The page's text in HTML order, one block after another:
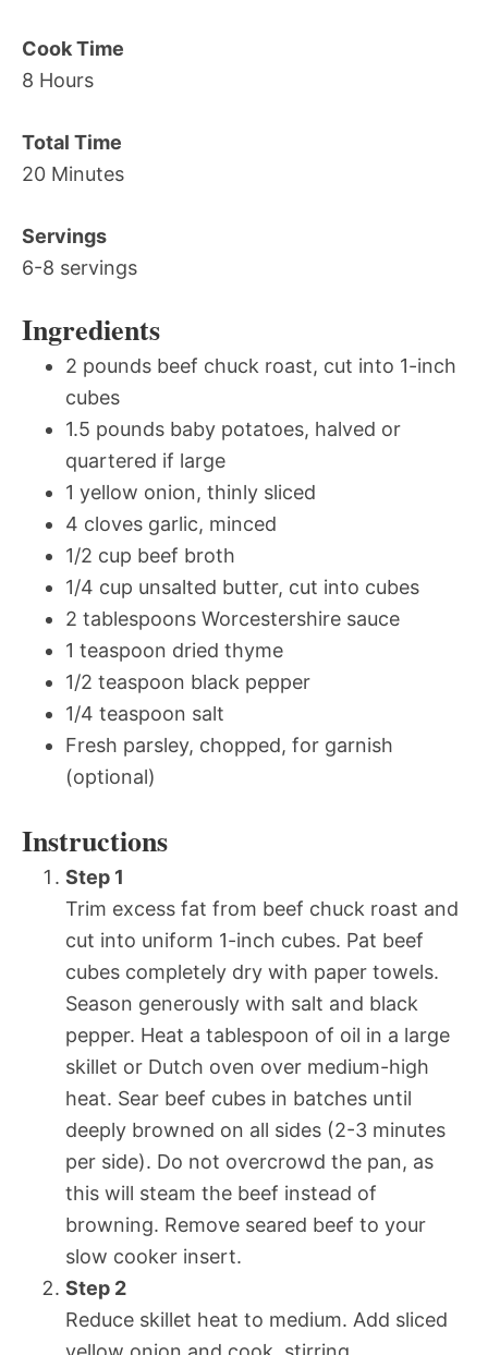
Cook Time
8 Hours
Total Time
20 Minutes
Servings
6-8 servings
Ingredients
2 pounds beef chuck roast, cut into 1-inch
cubes
1.5 pounds baby potatoes, halved or
quartered if large
1 yellow onion, thinly sliced
4 cloves garlic, minced
1/2 cup beef broth
1/4 cup unsalted butter, cut into cubes
2 tablespoons Worcestershire sauce
1 teaspoon dried thyme
1/2 teaspoon black pepper
1/4 teaspoon salt
Fresh parsley, chopped, for garnish
(optional)
Instructions
Step 1
Trim excess fat from beef chuck roast and
cut into uniform 1-inch cubes. Pat beef
cubes completely dry with paper towels.
Season generously with salt and black
pepper. Heat a tablespoon of oil in a large
skillet or Dutch oven over medium-high
heat. Sear beef cubes in batches until
deeply browned on all sides (2-3 minutes
per side). Do not overcrowd the pan, as
this will steam the beef instead of
browning. Remove seared beef to your
slow cooker insert.
Step 2
Reduce skillet heat to medium. Add sliced